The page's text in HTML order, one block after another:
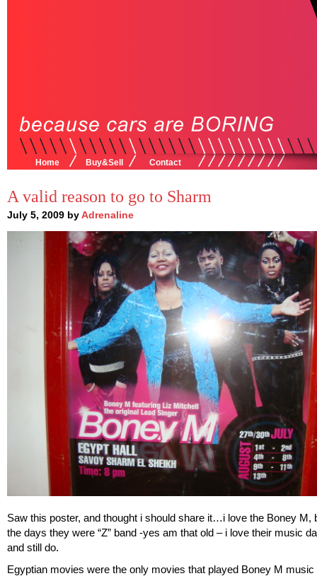
Home Buy&Sell Contact
A valid reason to go to Sharm
July 5, 2009 by Adrenaline
Saw this poster, and thought i should share it…i love the Boney M,
the days they were “Z” band -yes am that old – i love their music
and still do.
Egyptian movies were the only movies that played Boney M music